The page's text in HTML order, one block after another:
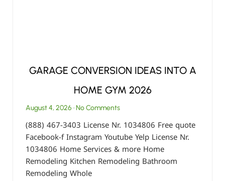
GARAGE CONVERSION IDEAS INTO A
HOME GYM 2026
August 4, 2026 No Comments
(888) 467-3403 License Nr. 1034806 Free quote
Facebook-f Instagram Youtube Yelp License Nr.
1034806 Home Services & more Home
Remodeling Kitchen Remodeling Bathroom
Remodeling Whole